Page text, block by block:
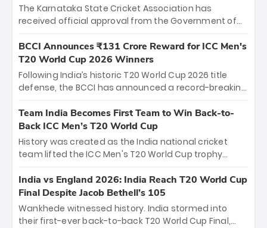
The Karnataka State Cricket Association has
received official approval from the Government of
the iconic M. Chinnaswamy Stadium in Bengaluru.
The venue will host the season opener on March 28
between Royal Challengers Bengaluru and Sunrisers
Hyderabad, setting the stage for an electrifying
cricket action.
BCCI Announces ₹131 Crore Reward for ICC Men's
T20 World Cup 2026 Winners
Following India’s historic T20 World Cup 2026 title
defense, the BCCI has announced a record-breaking
bounty honors the squad’s dominant victory over
New Zealand. Each of the 15 players will receive ₹6
crore, with the remaining ₹41 crore distributed
among Gautam Gambhir’s coaching staff and
unprecedented third T20 world title.
Team India Becomes First Team to Win Back-to-
Back ICC Men’s T20 World Cup
History was created as the India national cricket
team lifted the ICC Men's T20 World Cup trophy
titles and the first to win three T20 World Cups. Sanju
Samson led the charge with a brilliant 89 in the final
and a stunning tournament comeback to win Player
of the Tournament, while Jasprit Bumrah’s 4-wicket
India vs England 2026: India Reach T20 World Cup
Final Despite Jacob Bethell’s 105
Wankhede witnessed history. India stormed into
their first-ever back-to-back T20 World Cup Final,